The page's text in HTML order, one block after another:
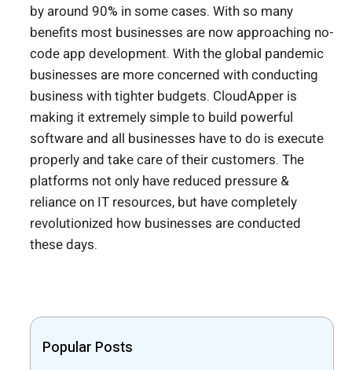
by around 90% in some cases. With so many
benefits most businesses are now approaching no-
code app development. With the global pandemic
businesses are more concerned with conducting
business with tighter budgets. CloudApper is
making it extremely simple to build powerful
software and all businesses have to do is execute
properly and take care of their customers. The
platforms not only have reduced pressure &
reliance on IT resources, but have completely
revolutionized how businesses are conducted
these days.
Popular Posts